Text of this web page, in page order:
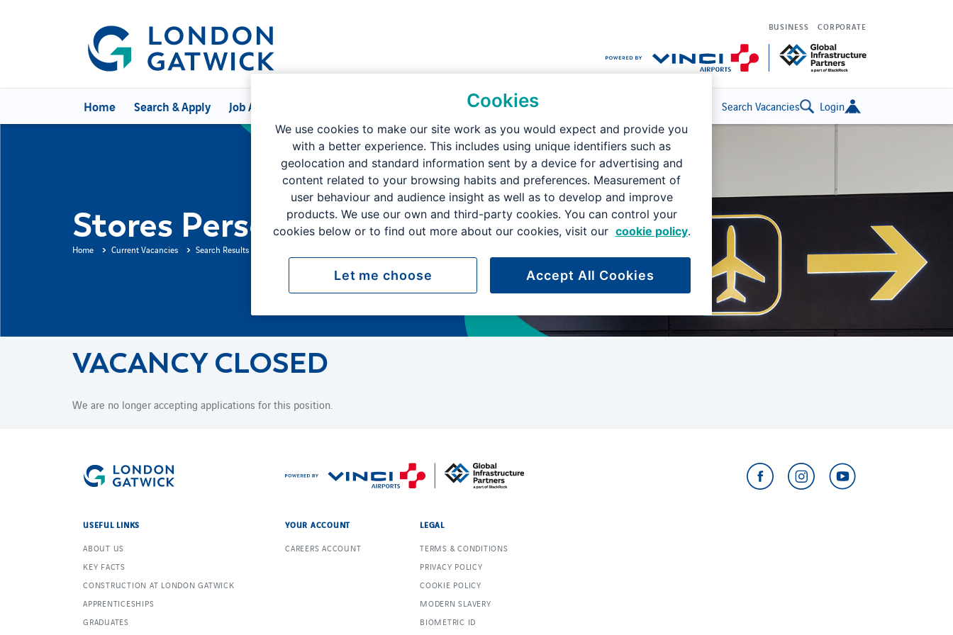
BUSINESS CORPORATE
Home Search & Apply Job Alerts Search Vacancies Login
Stores Person
Home Current Vacancies Search Results
VACANCY CLOSED
We are no longer accepting applications for this position.
USEFUL LINKS
ABOUT US
KEY FACTS
CONSTRUCTION AT LONDON GATWICK
APPRENTICESHIPS
GRADUATES
YOUR ACCOUNT
CAREERS ACCOUNT
LEGAL
TERMS & CONDITIONS
PRIVACY POLICY
COOKIE POLICY
MODERN SLAVERY
BIOMETRIC ID
Cookies
We use cookies to make our site work as you would expect and provide you
with a better experience. This includes using unique identifiers such as
geolocation and standard information sent by a device for advertising and
content related to your browsing habits and preferences. Measurement of
user behaviour and audience insight as well as to develop and improve
products. We use our own and third-party cookies. You can control your
cookies below or to find out more about our cookies, visit our cookie policy.
Accept All Cookies
Let me choose